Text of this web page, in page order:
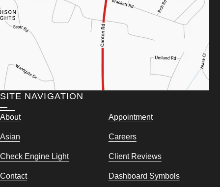
SITE NAVIGATION
About Appointment
Asian Careers
Check Engine Light Client Reviews
Contact Dashboard Symbols